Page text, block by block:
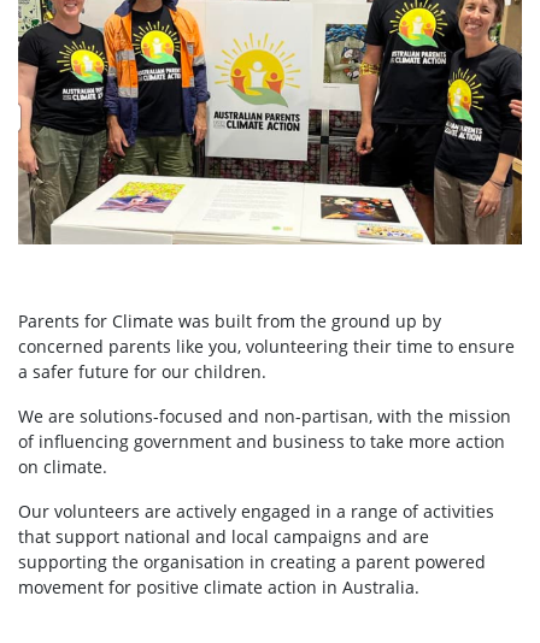
Parents for Climate was built from the ground up by
concerned parents like you, volunteering their time to ensure
a safer future for our children.
We are solutions-focused and non-partisan, with the mission
of influencing government and business to take more action
on climate.
Our volunteers are actively engaged in a range of activities
that support national and local campaigns and are
supporting the organisation in creating a parent powered
movement for positive climate action in Australia.